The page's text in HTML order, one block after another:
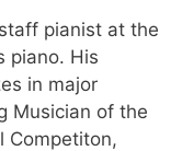
pianist at the
piano. His
in major
Musician of the
Competiton,